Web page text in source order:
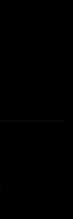
LONGEVITY